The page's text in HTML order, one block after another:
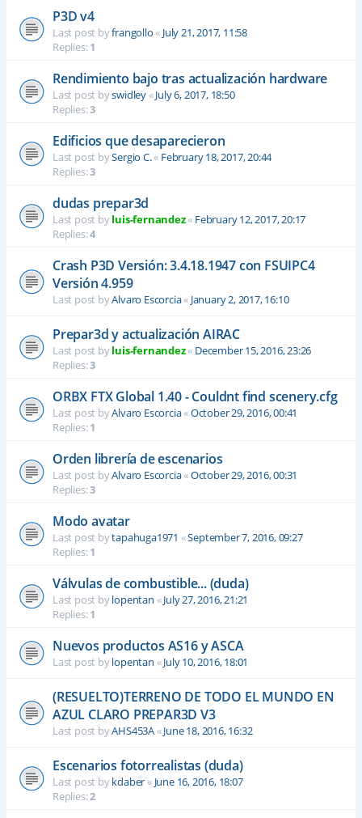
P3D v4
Last post byfrangollo« July 21, 2017, 11:58
Replies:1
Rendimiento bajo tras actualización hardware
Last post byswidley«July 6, 2017, 18:50
Replies:3
Edificios que desaparecieron
Last post bySergio C.« February 18, 2017, 20:44
Replies:3
dudas prepar3d
Last post byluis-fernandez« February 12, 2017, 20:17
Replies:4
Crash P3D Versión: 3.4.18.1947 con FSUIPC4
Versión 4.959
Last post byAlvaro Escorcia« January 2, 2017, 16:10
Prepar3d y actualización AIRAC
Last post byluis-fernandez« December 15, 2016, 23:26
Replies:3
ORBX FTX Global 1.40 - Couldnt find scenery.cfg
Last post byAlvaro Escorcia«October 29, 2016, 00:41
Replies:1
Orden librería de escenarios
Last post byAlvaro Escorcia«October 29, 2016, 00:31
Replies:3
Modo avatar
Last post bytapahuga1971 «September 7, 2016, 09:27
Replies:1
Válvulas de combustible... (duda)
Last post bylopentan «July 27, 2016, 21:21
Replies:1
Nuevos productos AS16 y ASCA
Last post bylopentan «July 10, 2016, 18:01
(RESUELTO)TERRENO DE TODO EL MUNDO EN
AZUL CLARO PREPAR3D V3
Last post byAHS453A«June 18, 2016, 16:32
Escenarios fotorrealistas (duda)
Last post bykdaber« June 16, 2016, 18:07
Replies:2